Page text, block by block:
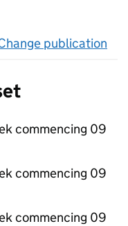
publication
commencing 09
commencing 09
commencing 09